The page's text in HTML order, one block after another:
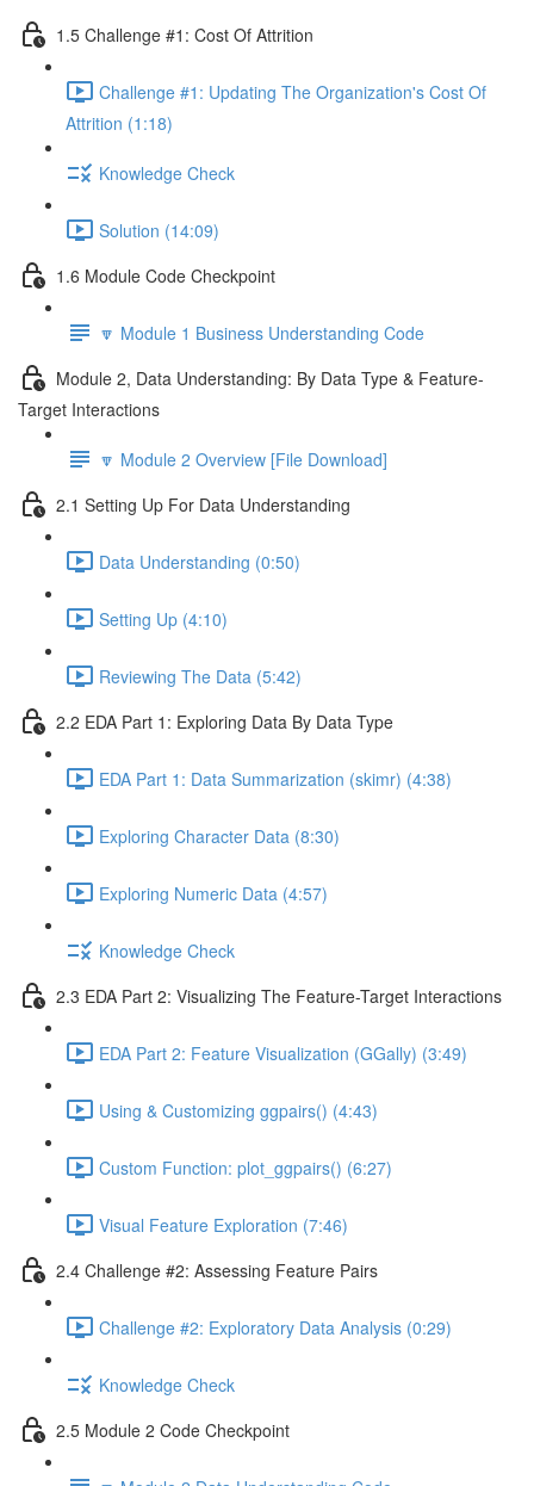
1.5 Challenge #1: Cost Of Attrition
Challenge #1: Updating The Organization's Cost Of
Attrition (1:18)
Knowledge Check
Solution (14:09)
1.6 Module Code Checkpoint
🔽 Module 1 Business Understanding Code
Module 2, Data Understanding: By Data Type & Feature-
Target Interactions
🔽 Module 2 Overview [File Download]
2.1 Setting Up For Data Understanding
Data Understanding (0:50)
Setting Up (4:10)
Reviewing The Data (5:42)
2.2 EDA Part 1: Exploring Data By Data Type
EDA Part 1: Data Summarization (skimr) (4:38)
Exploring Character Data (8:30)
Exploring Numeric Data (4:57)
Knowledge Check
2.3 EDA Part 2: Visualizing The Feature-Target Interactions
EDA Part 2: Feature Visualization (GGally) (3:49)
Using & Customizing ggpairs() (4:43)
Custom Function: plot_ggpairs() (6:27)
Visual Feature Exploration (7:46)
2.4 Challenge #2: Assessing Feature Pairs
Challenge #2: Exploratory Data Analysis (0:29)
Knowledge Check
2.5 Module 2 Code Checkpoint